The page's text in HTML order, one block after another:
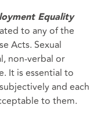
Equality
to any of the
Acts. Sexual
non-verbal or
It is essential to
and each
to them.